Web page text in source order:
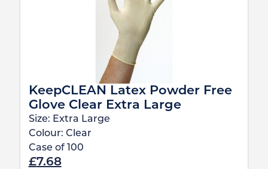
KeepCLEAN Latex Powder Free
Glove Clear Extra Large
Size: Extra Large
Colour: Clear
Case of
100
£7.68